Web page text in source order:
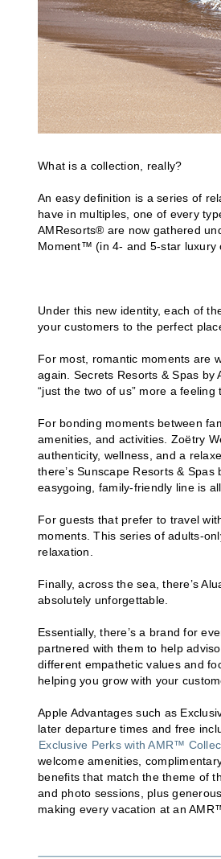
What is a collection, really?
An easy definition is a series of
have in multiples, one of every
AMResorts® are now gathered
Moment™ (in 4- and 5-star luxury
Under this new identity, each of
your customers to the perfect
For most, romantic moments are
again. Secrets Resorts & Spas
“just the two of us” more a feeling
For bonding moments between
amenities, and activities. Zoëtry
authenticity, wellness, and a
there’s Sunscape Resorts &
easygoing, family-friendly line is
For guests that prefer to travel
moments. This series of adults-
relaxation.
Finally, across the sea, there’s
absolutely unforgettable.
Essentially, there’s a brand for
partnered with them to help
different empathetic values and
helping you grow with your
Apple Advantages such as
later departure times and free
Exclusive Perks with AMR™
welcome amenities,
benefits that match the theme of
and photo sessions, plus
making every vacation at an